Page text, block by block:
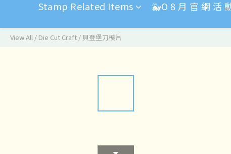
Stamp Related Items
🐳O 8 月 官 網 活
View All / Die Cut Craft / 貝登堡刀模片